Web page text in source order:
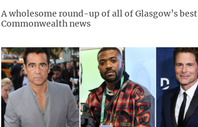
A wholesome round-up of all of Glasgow’s best
Commonwealth news